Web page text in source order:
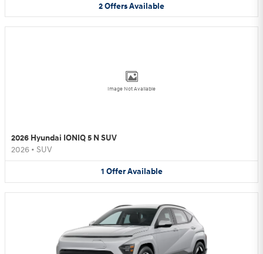
2OffersAvailable
Image Not Available
2026 Hyundai IONIQ 5 N SUV
2026 • SUV
1 Offer Available